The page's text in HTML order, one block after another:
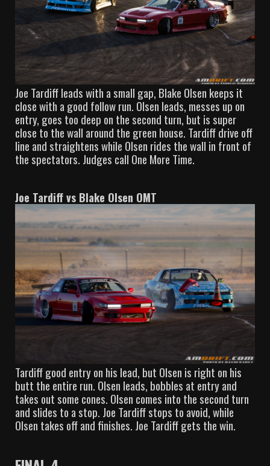
Joe Tardiff leads with a small gap, Blake Olsen keeps it
close with a good follow run. Olsen leads, messes up on
entry, goes too deep on the second turn, but is super
close to the wall around the green house. Tardiff drive off
line and straightens while Olsen rides the wall in front of
the spectators. Judges call One More Time.
Joe Tardiff vs Blake Olsen OMT
Tardiff good entry on his lead, but Olsen is right on his
butt the entire run. Olsen leads, bobbles at entry and
takes out some cones. Olsen comes into the second turn
and slides to a stop. Joe Tardiff stops to avoid, while
Olsen takes off and finishes. Joe Tardiff gets the win.